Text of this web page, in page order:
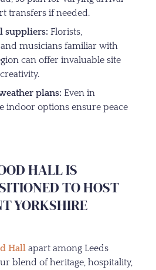
transfers if needed.
suppliers: Florists,
musicians familiar with
can offer invaluable site
plans: Even in
indoor options ensure peace
HALL IS
TO HOST
YORKSHIRE
Hall apart among Leeds
blend of heritage, hospitality,